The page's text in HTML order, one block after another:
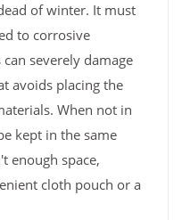
of winter. It must
to corrosive
severely damage
avoids placing the
When not in
kept in the same
enough space,
cloth pouch or a